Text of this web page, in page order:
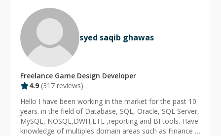
syed saqib ghawas
Freelance Game Design Developer
4.9 (317 reviews)
Hello I have been working in the market for the past 10
years. in the field of Database, SQL, Oracle, SQL Server,
MySQL, NOSQL,DWH,ETL ,reporting and BI tools. Have
knowledge of multiples domain areas such as Finance &